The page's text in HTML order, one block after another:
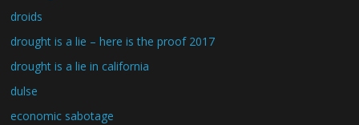
droids
drought is a lie – here is the proof 2017
drought is a lie in california
dulse
economic sabotage